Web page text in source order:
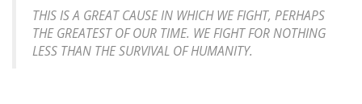
THIS IS A GREAT CAUSE IN WHICH WE FIGHT, PERHAPS
THE GREATEST OF OUR TIME. WE FIGHT FOR NOTHING
LESS THAN THE SURVIVAL OF HUMANITY.